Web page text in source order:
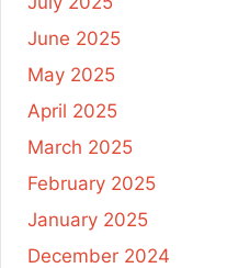
June 2025
May 2025
April 2025
March 2025
February 2025
January 2025
December 2024